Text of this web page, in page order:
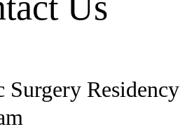
Surgery Residency